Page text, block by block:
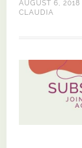
AUGUST 6, 2018
CLAUDIA